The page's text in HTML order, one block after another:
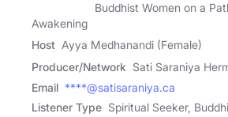
Buddhist Women on a
Awakening
Host Ayya Medhanandi (Female)
Producer/Network Sati Saraniya
Email ****@satisaraniya.ca
Listener Type Spiritual Seeker,